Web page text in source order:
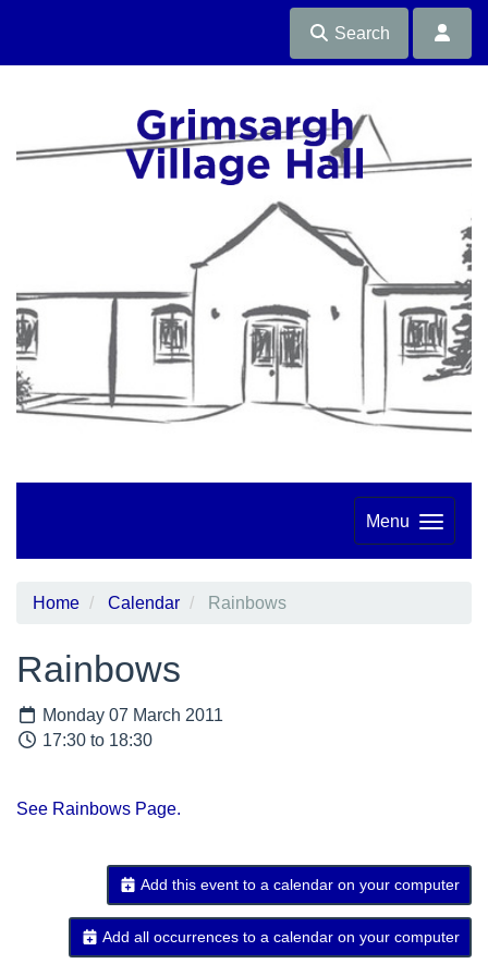
Search
Menu
Home Calendar Rainbows
Rainbows
Monday 07 March 2011
17:30 to 18:30
See Rainbows Page.
Add this event to a calendar on your computer
Add all occurrences to a calendar on your computer